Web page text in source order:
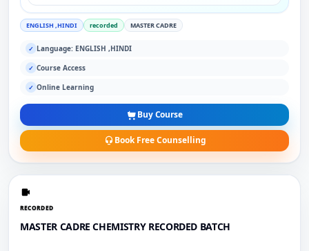
ENGLISH ,HINDI recorded MASTER CADRE
✓ Language: ENGLISH ,HINDI
✓ Course Access
✓ Online Learning
Buy Course
Book Free Counselling
RECORDED
MASTER CADRE CHEMISTRY RECORDED BATCH